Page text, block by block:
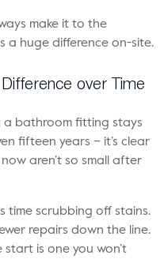
make it to the
a huge difference on-site.
over Time
a bathroom fitting stays
fifteen years – it’s clear
aren’t so small after
time scrubbing off stains.
repairs down the line.
is one you won’t